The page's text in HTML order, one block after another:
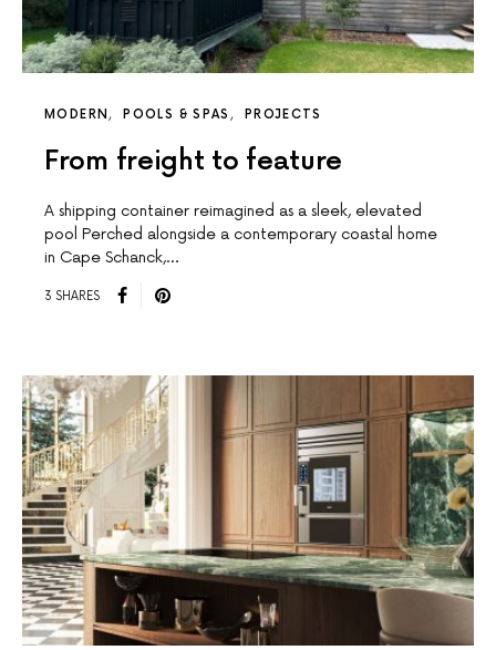
MODERN POOLS & SPAS PROJECTS
From freight to feature
A shipping container reimagined as a sleek, elevated
pool Perched alongside a contemporary coastal home
in Cape Schanck,…
3 SHARES